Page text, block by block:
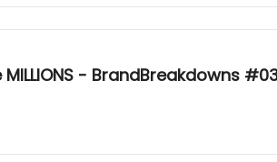
- BrandBreakdowns